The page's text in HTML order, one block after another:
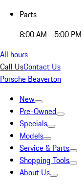
Parts
8:00 AM - 5:00 PM
All hours
Call UsContact Us
Porsche Beaverton
New
Pre-Owned
Specials
Models
Service & Parts
Shopping Tools
About Us